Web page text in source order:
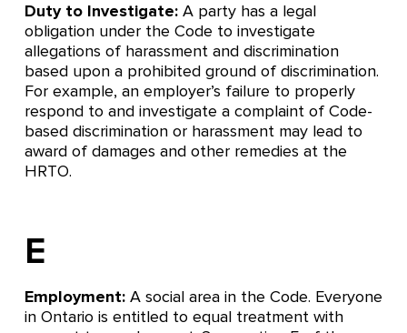
Duty to Investigate: A party has a legal
obligation under the Code to investigate
allegations of harassment and discrimination
based upon a prohibited ground of discrimination.
For example, an employer’s failure to properly
respond to and investigate a complaint of Code-
based discrimination or harassment may lead to
award of damages and other remedies at the
HRTO.
E
Employment: A social area in the Code. Everyone
in Ontario is entitled to equal treatment with